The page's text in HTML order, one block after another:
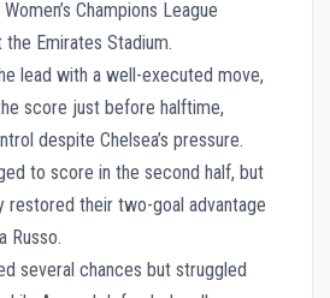
Champions League
Emirates Stadium.
lead with a well-executed move,
score just before halftime,
despite Chelsea’s pressure.
to score in the second half, but
restored their two-goal advantage
Russo.
several chances but struggled